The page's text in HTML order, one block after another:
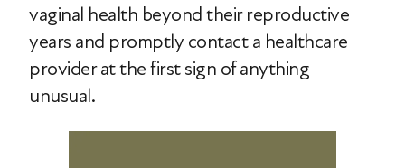
vaginal health beyond their reproductive
years and promptly contact a healthcare
provider at the first sign of anything
unusual.